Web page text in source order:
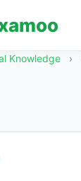
Knowledge ›